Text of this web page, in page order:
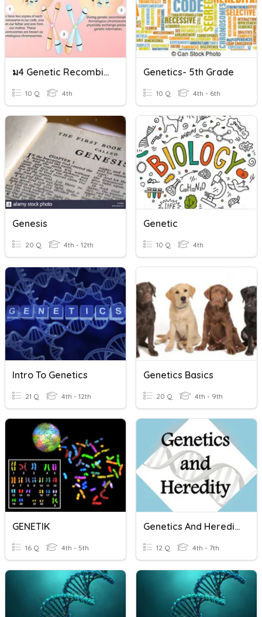
ม4 Genetic Recombination
10 Q 4th
Genetics- 5th Grade
10 Q 4th - 6th
Genesis
20 Q 4th - 12th
Genetic
10 Q 4th
Intro To Genetics
21 Q 4th - 12th
Genetics Basics
20 Q 4th - 9th
GENETIK
16 Q 4th - 5th
Genetics And Heredity
12 Q 4th - 7th